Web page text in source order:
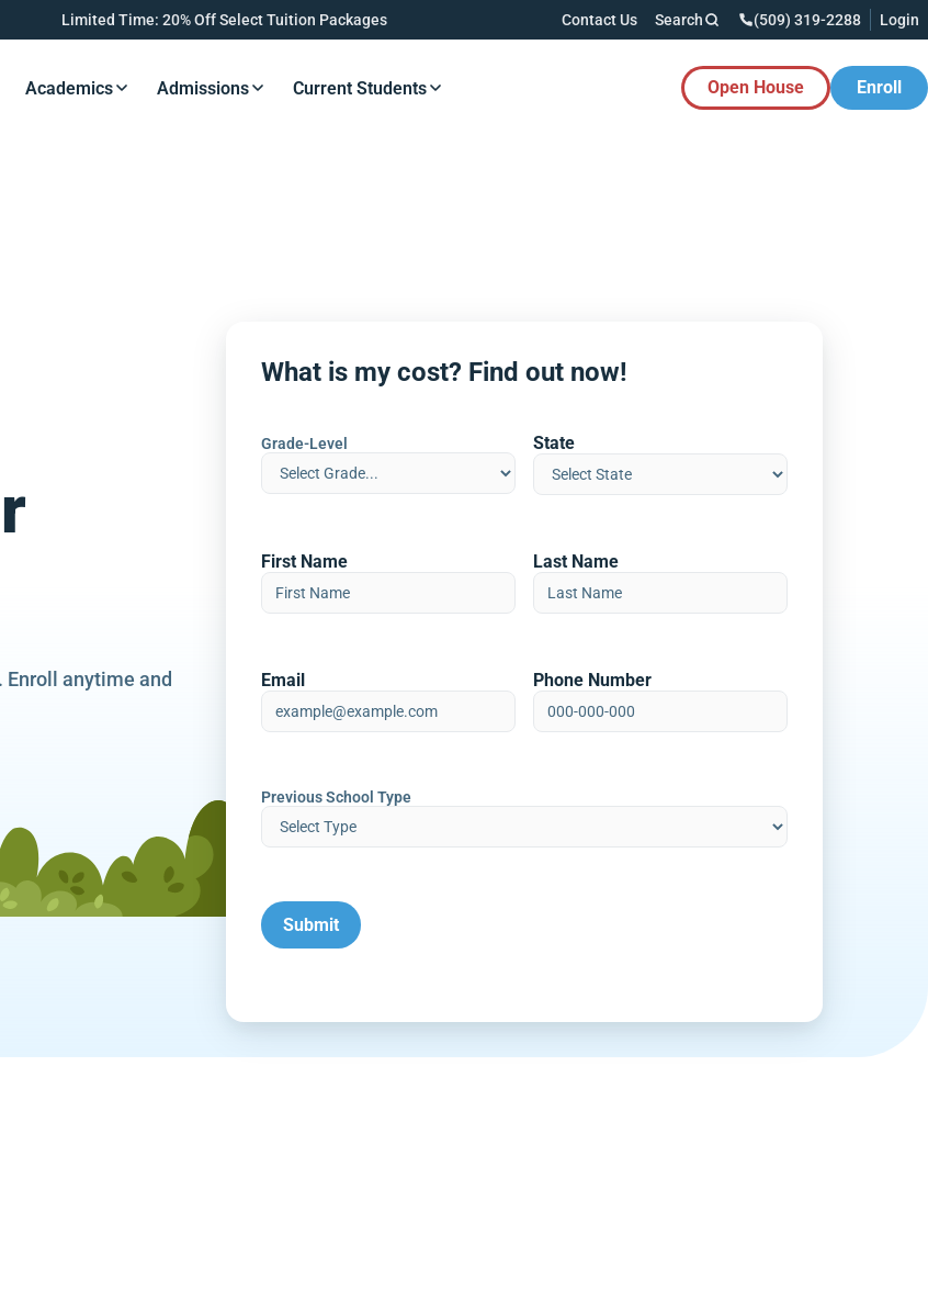
Limited Time: 20% Off Select Tuition Packages Contact Us Search (509) 319-2288 Login
ButtonResources Button
Academics Resources Button
Admissions Resources Button
Current Students Open House Enroll
anytime and
What is my cost? Find out now!
Grade-Level State
First Name Last Name
Email Phone Number
Previous School Type